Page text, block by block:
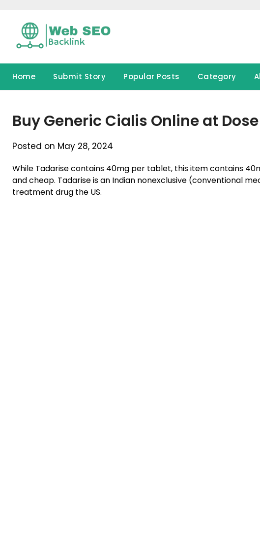
content
Home Submit Story Popular Posts Category
Buy Generic Cialis Online at
Posted on May 28, 2024
While Tadarise contains 40mg per tablet, this item contains
and cheap. Tadarise is an Indian nonexclusive (conventional
treatment drug the US.